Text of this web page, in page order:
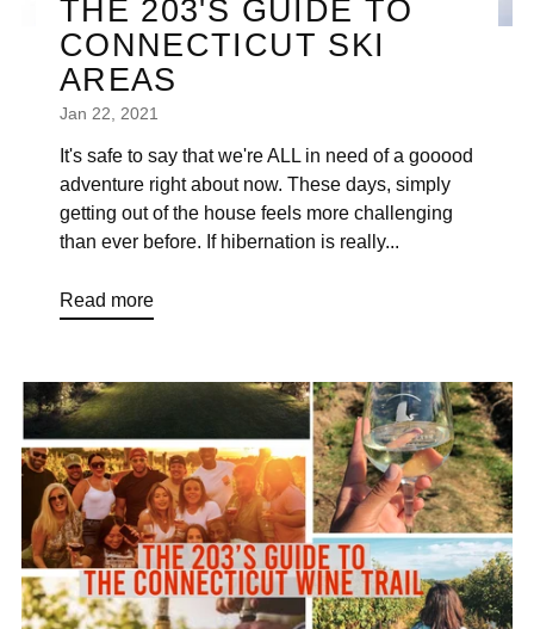
THE 203'S GUIDE TO
CONNECTICUT SKI
AREAS
Jan 22, 2021
It's safe to say that we're ALL in need of a gooood
adventure right about now. These days, simply
getting out of the house feels more challenging
than ever before. If hibernation is really...
Read more